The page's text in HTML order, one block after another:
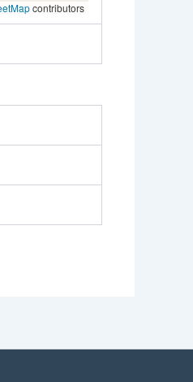
contributors